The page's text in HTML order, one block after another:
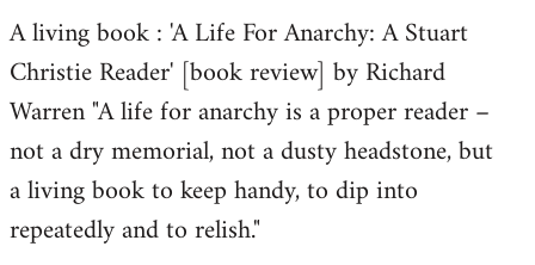
A living book : 'A Life For Anarchy: A Stuart
Christie Reader' [book review] by Richard
Warren "A life for anarchy is a proper reader –
not a dry memorial, not a dusty headstone, but
a living book to keep handy, to dip into
repeatedly and to relish."